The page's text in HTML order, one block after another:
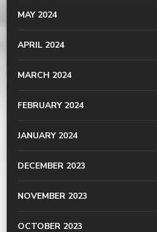
MAY 2024
APRIL 2024
MARCH 2024
FEBRUARY 2024
JANUARY 2024
DECEMBER 2023
NOVEMBER 2023
OCTOBER 2023